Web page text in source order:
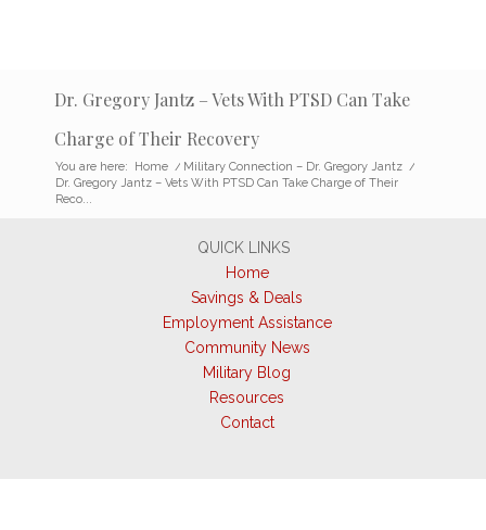
Dr. Gregory Jantz – Vets With PTSD Can Take
Charge of Their Recovery
You are here: Home / Military Connection – Dr. Gregory Jantz /
Dr. Gregory Jantz – Vets With PTSD Can Take Charge of Their
Reco...
QUICK LINKS
Home
Savings & Deals
Employment Assistance
Community News
Military Blog
Resources
Contact